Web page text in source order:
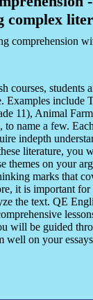
complex
comprehension
courses, students
Examples include
11), Animal
to name a few.
indepth
literature, you
themes on your
marks that
it is important
the text. QE
will be guided
well on your